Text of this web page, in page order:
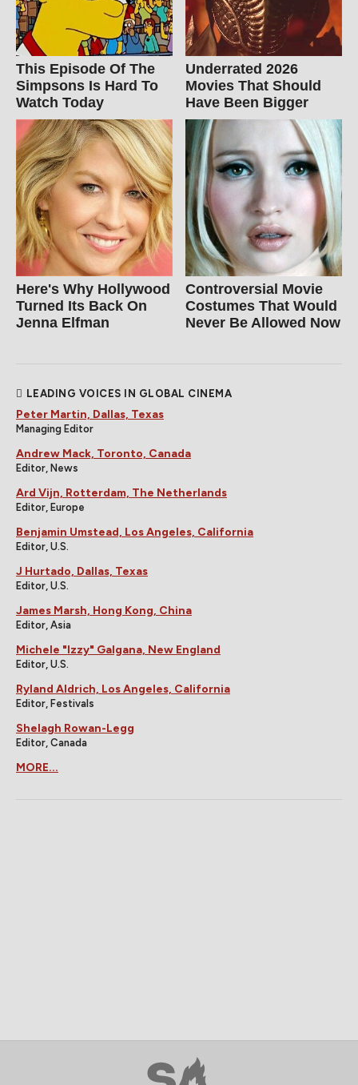
This Episode Of The
Simpsons Is Hard To
Watch Today
Underrated 2026
Movies That Should
Have Been Bigger
Here's Why Hollywood
Turned Its Back On
Jenna Elfman
Controversial Movie
Costumes That Would
Never Be Allowed Now
LEADING VOICES IN GLOBAL CINEMA
Peter Martin, Dallas, Texas
Managing Editor
Andrew Mack, Toronto, Canada
Editor, News
Ard Vijn, Rotterdam, The Netherlands
Editor, Europe
Benjamin Umstead, Los Angeles, California
Editor, U.S.
J Hurtado, Dallas, Texas
Editor, U.S.
James Marsh, Hong Kong, China
Editor, Asia
Michele "Izzy" Galgana, New England
Editor, U.S.
Ryland Aldrich, Los Angeles, California
Editor, Festivals
Shelagh Rowan-Legg
Editor, Canada
MORE...